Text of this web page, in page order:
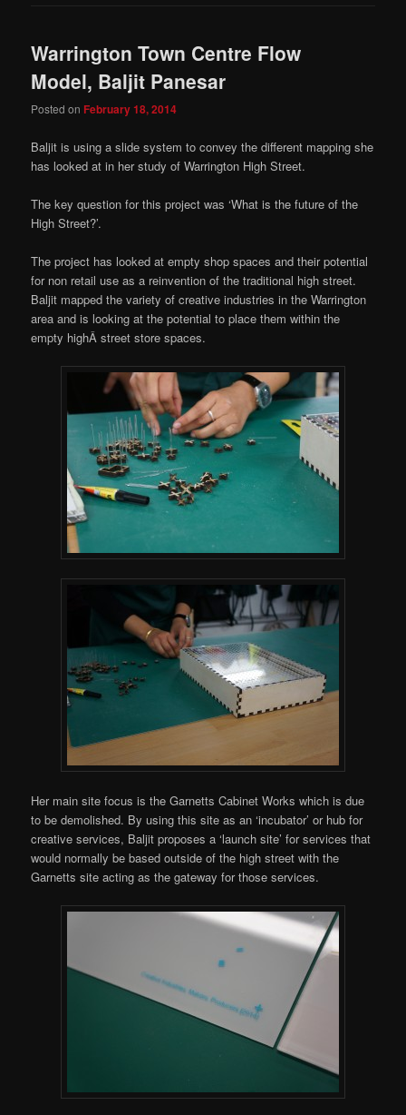
Warrington Town Centre Flow
Model, Baljit Panesar
Posted on February 18, 2014
Baljit is using a slide system to convey the different mapping she
has looked at in her study of Warrington High Street.
The key question for this project was ‘What is the future of the
High Street?’.
The project has looked at empty shop spaces and their potential
for non retail use as a reinvention of the traditional high street.
Baljit mapped the variety of creative industries in the Warrington
area and is looking at the potential to place them within the
empty highÂ street store spaces.
Her main site focus is the Garnetts Cabinet Works which is due
to be demolished. By using this site as an ‘incubator’ or hub for
creative services, Baljit proposes a ‘launch site’ for services that
would normally be based outside of the high street with the
Garnetts site acting as the gateway for those services.